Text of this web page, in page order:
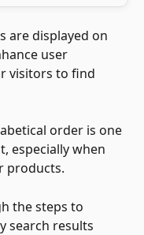
are displayed on
user
visitors to find
order is one
especially when
products.
the steps to
search results